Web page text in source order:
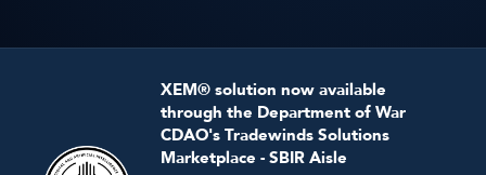
XEM® solution now available
through the Department of War
CDAO's Tradewinds Solutions
Marketplace - SBIR Aisle